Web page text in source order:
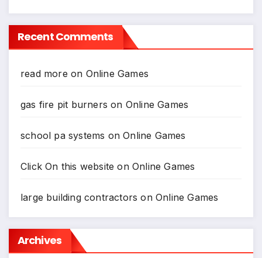
Recent Comments
read more on Online Games
gas fire pit burners on Online Games
school pa systems onOnline Games
Click On this website onOnline Games
large building contractors onOnline Games
Archives